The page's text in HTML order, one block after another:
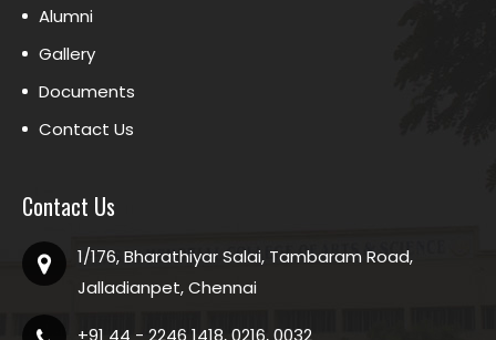
Alumni
Gallery
Documents
Contact Us
Contact Us
1/176, Bharathiyar Salai, Tambaram Road,
Jalladianpet, Chennai
+91 44 - 2246 1418, 0216, 0032